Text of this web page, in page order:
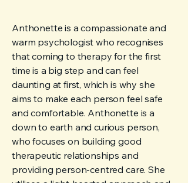
Anthonette is a compassionate and
warm psychologist who recognises
that coming to therapy for the first
time is a big step and can feel
daunting at first, which is why she
aims to make each person feel safe
and comfortable. Anthonette is a
down to earth and curious person,
who focuses on building good
therapeutic relationships and
providing person-centred care. She